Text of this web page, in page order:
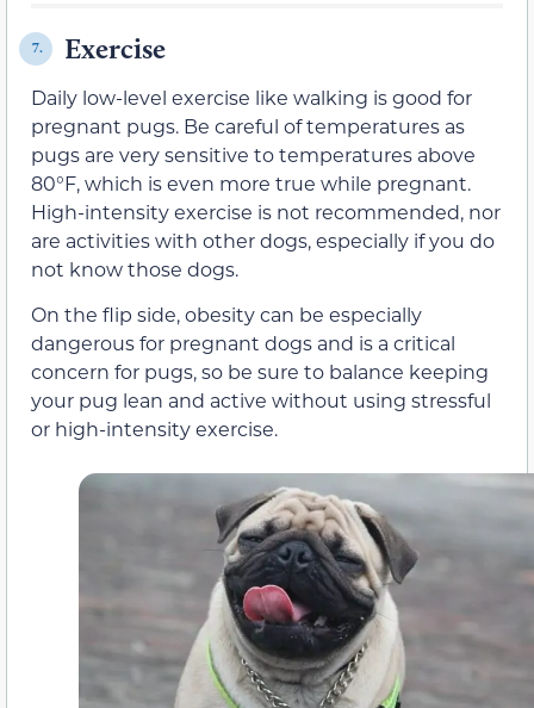
7. Exercise
Daily low-level exercise like walking is good for
pregnant pugs. Be careful of temperatures as
pugs are very sensitive to temperatures above
80°F, which is even more true while pregnant.
High-intensity exercise is not recommended, nor
are activities with other dogs, especially if you do
not know those dogs.
On the flip side, obesity can be especially
dangerous for pregnant dogs and is a critical
concern for pugs, so be sure to balance keeping
your pug lean and active without using stressful
or high-intensity exercise.